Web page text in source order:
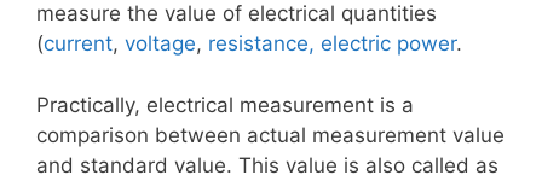
measure the value of electrical quantities
(current, voltage, resistance, electric power.
Practically, electrical measurement is a
comparison between actual measurement value
and standard value. This value is also called as